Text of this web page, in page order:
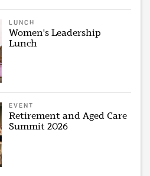
LUNCH
Women's Leadership
Lunch
EVENT
Retirement and Aged Care
Summit 2026